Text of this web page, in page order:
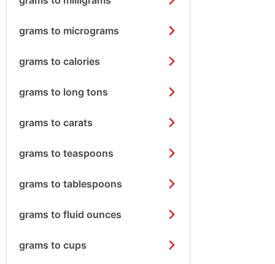
grams to micrograms
grams to calories
grams to long tons
grams to carats
grams to teaspoons
grams to tablespoons
grams to fluid ounces
grams to cups